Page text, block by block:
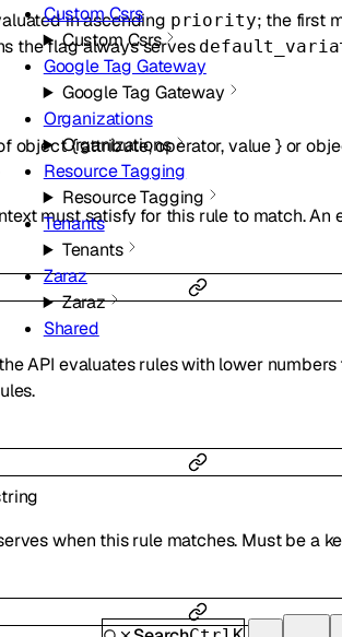
Custom Csrs
Custom Csrs
Google Tag Gateway
Google Tag Gateway
Organizations
Organizations
Resource Tagging
Resource Tagging
Tenants
Tenants
Zaraz
Zaraz
Shared
in ascending priority; the first
the flag always serves
object{attribute,operator,value}or
must satisfy for this rule to match. An
API evaluates rules with lower
when this rule matches. Must be a